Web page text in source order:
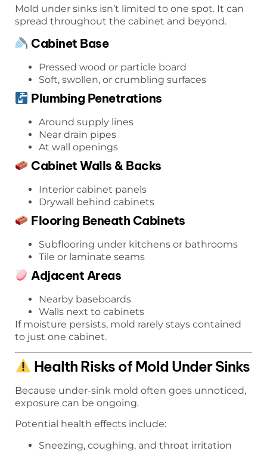
Mold under sinks isn’t limited to one spot. It can
spread throughout the cabinet and beyond.
Cabinet Base
Pressed wood or particle board
Soft, swollen, or crumbling surfaces
Plumbing Penetrations
Around supply lines
Near drain pipes
At wall openings
Cabinet Walls & Backs
Interior cabinet panels
Drywall behind cabinets
Flooring Beneath Cabinets
Subflooring under kitchens or bathrooms
Tile or laminate seams
Adjacent Areas
Nearby baseboards
Walls next to cabinets
If moisture persists, mold rarely stays contained
to just one cabinet.
Health Risks of Mold Under Sinks
Because under-sink mold often goes unnoticed,
exposure can be ongoing.
Potential health effects include:
Sneezing, coughing, and throat irritation